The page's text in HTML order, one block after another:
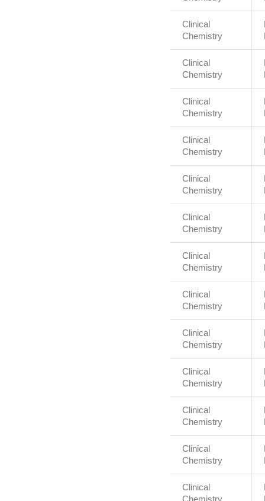
Clinical
Chemistry
Clinical
Chemistry
Clinical
Chemistry
Clinical
Chemistry
Clinical
Chemistry
Clinical
Chemistry
Clinical
Chemistry
Clinical
Chemistry
Clinical
Chemistry
Clinical
Chemistry
Clinical
Chemistry
Clinical
Chemistry
Clinical
Chemistry